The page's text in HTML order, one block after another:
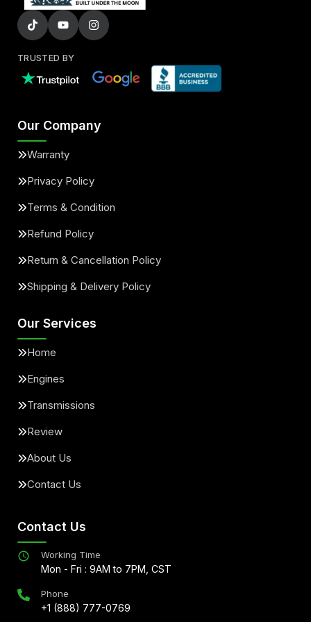
TRUSTED BY
Our Company
Warranty
Privacy Policy
Terms & Condition
Refund Policy
Return & Cancellation Policy
Shipping & Delivery Policy
Our Services
Home
Engines
Transmissions
Review
About Us
Contact Us
Contact Us
Working Time
Mon - Fri : 9AM to 7PM, CST
Phone
+1 (888) 777-0769